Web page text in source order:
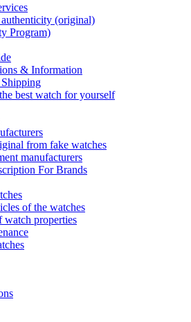
(original)
Program)
& Information
best watch for yourself
from fake watches
manufacturers
For Brands
of the watches
properties